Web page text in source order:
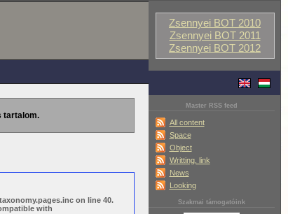
Zsennyei BOT 2010
Zsennyei BOT 2011
Zsennyei BOT 2012
Master RSS feed
All content
Space
Object
Writting, link
News
Looking
Szakmai támogatóink
tartalom.
on line 40.
with